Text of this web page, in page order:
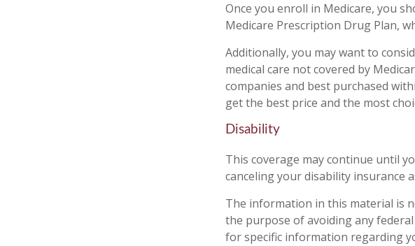
Once you enroll in Medicare, you
Medicare Prescription Drug Plan,
Additionally, you may want to
medical care not covered by
companies and best purchased
get the best price and the most
Disability
This coverage may continue until
canceling your disability insurance
The information in this material is
the purpose of avoiding any
for specific information regarding